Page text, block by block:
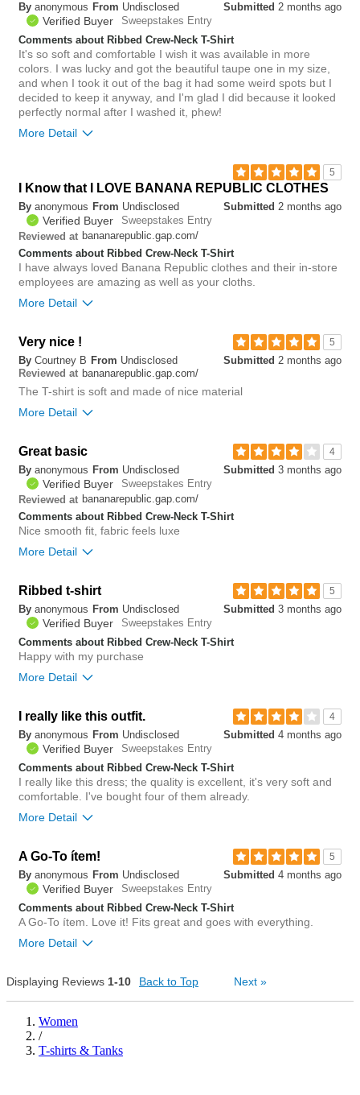
Was this review helpful to
you?
0
Submitted 2 months ago
By anonymous From Undisclosed
Verified Buyer
Sweepstakes Entry
Comments about Ribbed Crew-Neck T-Shirt
It's so soft and comfortable I wish it was available in more
colors. I was lucky and got the beautiful taupe one in my size,
and when I took it out of the bag it had some weird spots but I
decided to keep it anyway, and I'm glad I did because it looked
perfectly normal after I washed it, phew!
More Detail
Yes, I would recommend to a friend
Was this review helpful to
you?
Flag this
5
I Know that I LOVE BANANA REPUBLIC CLOTHES
Submitted 2 months ago
By anonymous From Undisclosed
Verified Buyer
Sweepstakes Entry
Reviewed at bananarepublic.gap.com/
Comments about Ribbed Crew-Neck T-Shirt
I have always loved Banana Republic clothes and their in-store
employees are amazing as well as your cloths.
More Detail
Yes, I would recommend to a friend
Was this review helpful to
you?
5
Very nice !
Submitted 2 months ago
By Courtney B From Undisclosed
Reviewed at bananarepublic.gap.com/
The T-shirt is soft and made of nice material
More Detail
you?
0
Flag this
review
4
Great basic
Submitted 3 months ago
By anonymous From Undisclosed
Verified Buyer
Sweepstakes Entry
Reviewed at bananarepublic.gap.com/
Comments about Ribbed Crew-Neck T-Shirt
Nice smooth fit, fabric feels luxe
More Detail
Yes, I would recommend to a friend
Was this review helpful to
you?
0
5
Ribbed t-shirt
Submitted 3 months ago
By anonymous From Undisclosed
Verified Buyer
Sweepstakes Entry
Comments about Ribbed Crew-Neck T-Shirt
Happy with my purchase
More Detail
Yes, I would recommend to a friend
Was this review helpful to
you?
0
4
I really like this outfit.
Submitted 4 months ago
By anonymous From Undisclosed
Verified Buyer
Sweepstakes Entry
Comments about Ribbed Crew-Neck T-Shirt
I really like this dress; the quality is excellent, it's very soft and
comfortable. I've bought four of them already.
More Detail
The quality is very
good and it goes well
with many outfits.
The color is beautiful
and the feel is great.
Bottom Line Yes, I would recommend to a friend
Was this review helpful to
2
5
A Go-To ítem!
Submitted 4 months ago
By anonymous From Undisclosed
Verified Buyer
Sweepstakes Entry
Comments about Ribbed Crew-Neck T-Shirt
A Go-To ítem. Love it! Fits great and goes with everything.
More Detail
Was this review helpful to
you?
review
Displaying Reviews 1-10 Back to Top Next »
Women
/
T-shirts & Tanks